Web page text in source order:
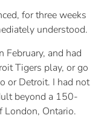
for three weeks
understood.
and had
Tigers play, or go
or Detroit. I had not
beyond a 150-
Ontario.